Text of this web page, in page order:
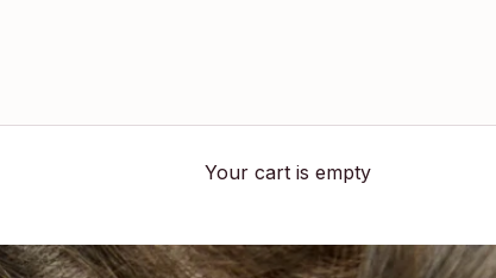
Your cart is empty